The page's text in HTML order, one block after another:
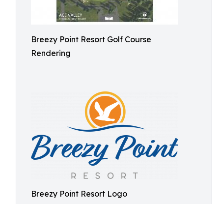
Breezy Point Resort Golf Course
Rendering
Breezy Point Resort Logo